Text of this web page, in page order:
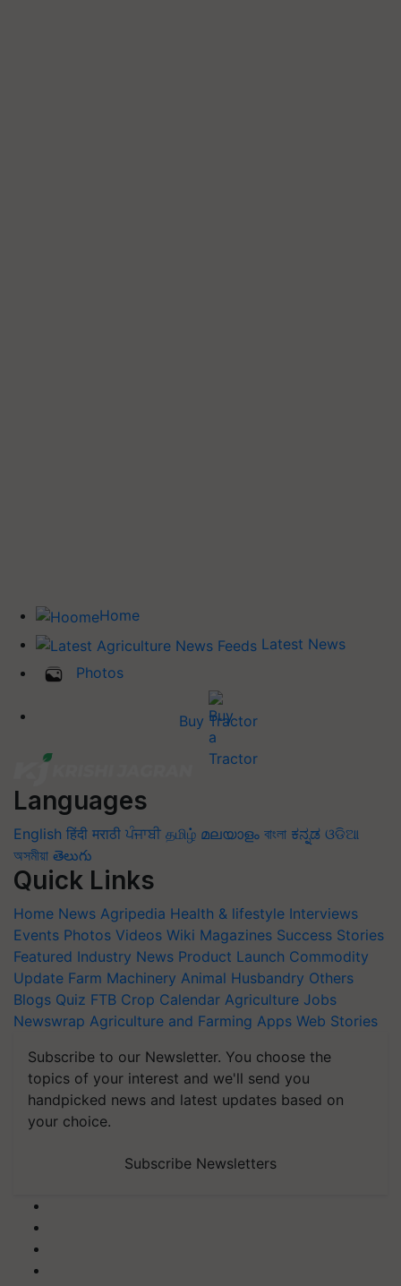
Home
Latest News
Photos
Buy Tractor
Languages
English हिंदी मराठी ਪੰਜਾਬੀ தமிழ் മലയാളം বাংলা ಕನ್ನಡ ଓଡିଆ
অসমীয়া తెలుగు
Quick Links
Home News Agripedia Health & lifestyle Interviews
Events Photos Videos Wiki Magazines Success Stories
Featured Industry News Product Launch Commodity
Update Farm Machinery Animal Husbandry Others
Blogs Quiz FTB Crop Calendar Agriculture Jobs
Newswrap Agriculture and Farming Apps Web Stories
Subscribe to our Newsletter. You choose the
topics of your interest and we'll send you
handpicked news and latest updates based on
your choice.
Subscribe Newsletters